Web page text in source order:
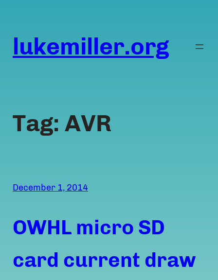
content
lukemiller.org
Tag: AVR
December 1, 2014
OWHL micro SD
card current draw